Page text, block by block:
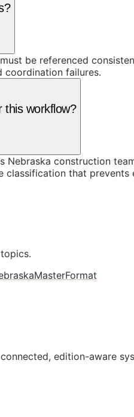
be referenced
failures.
this workflow?
construction
that
MasterFormat
edition-aware